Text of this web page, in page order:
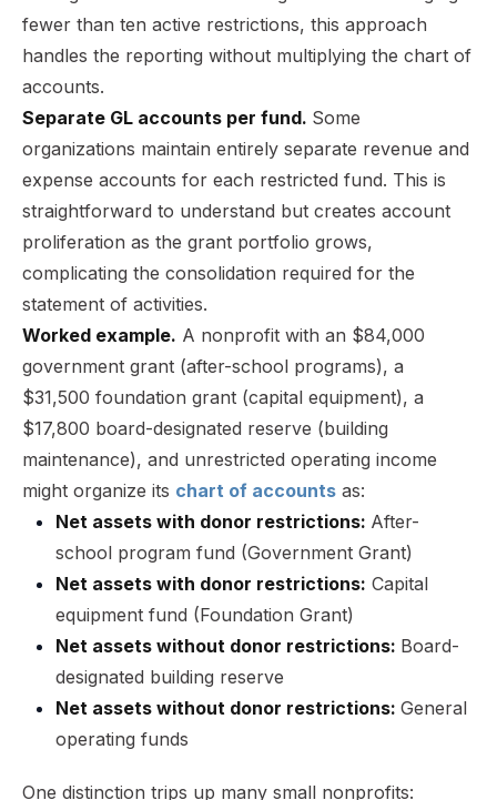
fewer than ten active restrictions, this approach
handles the reporting without multiplying the chart of
accounts.
Separate GL accounts per fund. Some
organizations maintain entirely separate revenue and
expense accounts for each restricted fund. This is
straightforward to understand but creates account
proliferation as the grant portfolio grows,
complicating the consolidation required for the
statement of activities.
Worked example. A nonprofit with an $84,000
government grant (after-school programs), a
$31,500 foundation grant (capital equipment), a
$17,800 board-designated reserve (building
maintenance), and unrestricted operating income
might organize its chart of accounts as:
Net assets with donor restrictions: After-
school program fund (Government Grant)
Net assets with donor restrictions: Capital
equipment fund (Foundation Grant)
Net assets without donor restrictions: Board-
designated building reserve
Net assets without donor restrictions: General
operating funds
One distinction trips up many small nonprofits: